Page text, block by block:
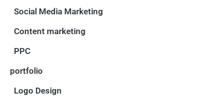
Social Media Marketing
Content marketing
PPC
portfolio
Logo Design